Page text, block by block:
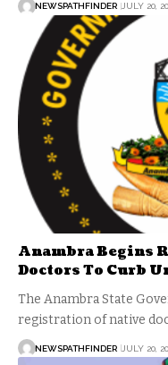
NEWSPATHFINDER JULY 20,
Anambra Begins
Doctors To Curb
The Anambra State
registration of native
NEWSPATHFINDER JULY 20,